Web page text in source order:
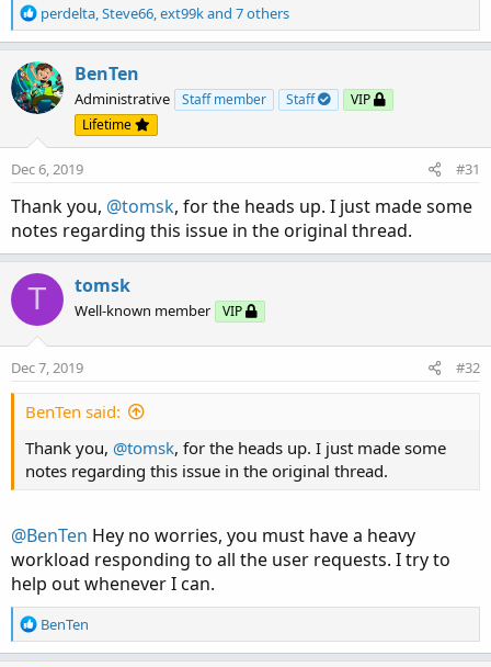
R
e
c
t
i
n
s
perdelta Steve66 ext99kand 7 others
BenTen
Administrative Staff member Staff
VIP
Lifetime
Dec 6, 2019 #31
Thank you, @tomsk, for the heads up. I just made some
notes regarding this issue in the original thread.
T tomsk
Well-known member VIP
Dec 7, 2019 #32
BenTen said:
Thank you, @tomsk, for the heads up. I just made some
notes regarding this issue in the original thread.
@BenTen Hey no worries, you must have a heavy
workload responding to all the user requests. I try to
help out whenever I can.
R
e
BenTen